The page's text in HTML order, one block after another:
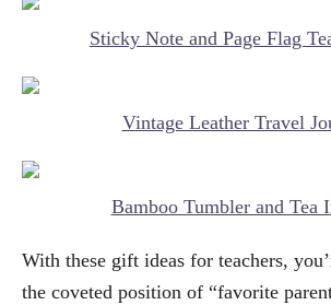
Sticky Note and Page Flag
Vintage Leather Travel
Bamboo Tumbler and Tea
With these gift ideas for teachers,
the coveted position of “favorite